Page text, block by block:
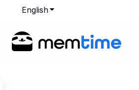
EnglishShow submenu for